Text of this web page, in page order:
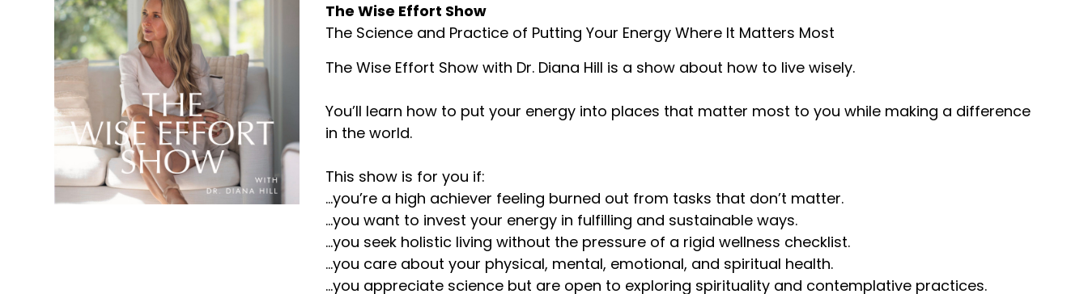
The Wise Effort Show
The Science and Practice of Putting Your Energy Where It Matters Most
The Wise Effort Show with Dr. Diana Hill is a show about how to live wisely.
You’ll learn how to put your energy into places that matter most to you while making a difference
in the world.
This show is for you if:
...you’re a high achiever feeling burned out from tasks that don’t matter.
...you want to invest your energy in fulfilling and sustainable ways.
...you seek holistic living without the pressure of a rigid wellness checklist.
...you care about your physical, mental, emotional, and spiritual health.
...you appreciate science but are open to exploring spirituality and contemplative practices.